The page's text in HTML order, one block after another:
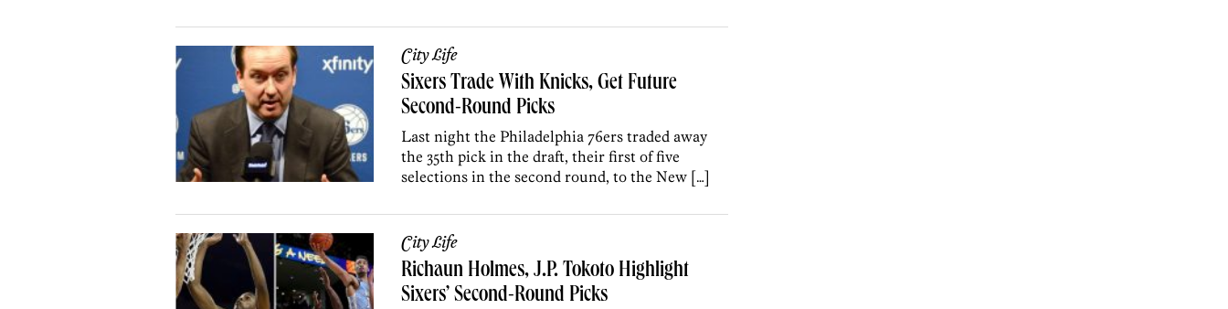
City Life
Sixers Trade With Knicks, Get Future
Second-Round Picks
Last night the Philadelphia 76ers traded away
the 35th pick in the draft, their first of five
selections in the second round, to the New […]
City Life
Richaun Holmes, J.P. Tokoto Highlight
Sixers’ Second-Round Picks